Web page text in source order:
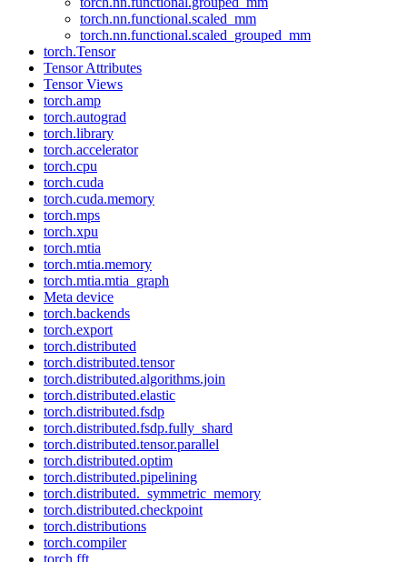
torch.nn.functional.scaled_mm
torch.nn.functional.scaled_grouped_mm
torch.Tensor
Tensor Attributes
Tensor Views
torch.amp
torch.autograd
torch.library
torch.accelerator
torch.cpu
torch.cuda
torch.cuda.memory
torch.mps
torch.xpu
torch.mtia
torch.mtia.memory
torch.mtia.mtia_graph
Meta device
torch.backends
torch.export
torch.distributed
torch.distributed.tensor
torch.distributed.algorithms.join
torch.distributed.elastic
torch.distributed.fsdp
torch.distributed.fsdp.fully_shard
torch.distributed.tensor.parallel
torch.distributed.optim
torch.distributed.pipelining
torch.distributed._symmetric_memory
torch.distributed.checkpoint
torch.distributions
torch.compiler
torch.fft